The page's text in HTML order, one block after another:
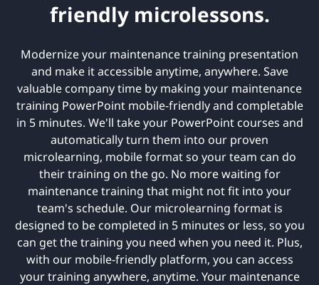
friendly microlessons.
Modernize your maintenance training presentation
and make it accessible anytime, anywhere. Save
valuable company time by making your maintenance
training PowerPoint mobile-friendly and completable
in 5 minutes. We'll take your PowerPoint courses and
automatically turn them into our proven
microlearning, mobile format so your team can do
their training on the go. No more waiting for
maintenance training that might not fit into your
team's schedule. Our microlearning format is
designed to be completed in 5 minutes or less, so you
can get the training you need when you need it. Plus,
with our mobile-friendly platform, you can access
your training anywhere, anytime. Your maintenance